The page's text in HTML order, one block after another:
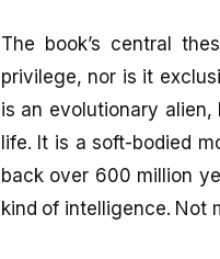
The book’s central
privilege, nor is it
is an evolutionary
life. It is a soft-bodied
back over 600 million
kind of intelligence. Not